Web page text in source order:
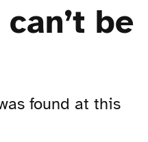
be
found at this